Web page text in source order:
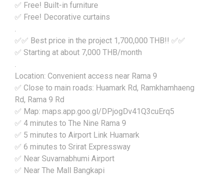
✅ Free! Built-in furniture
✅ Free! Decorative curtains
.
✅✅ Best price in the project 1,700,000 THB!! ✅✅
✅ Starting at about 7,000 THB/month
.
Location: Convenient access near Rama 9
✅ Close to main roads: Huamark Rd, Ramkhamhaeng
Rd, Rama 9 Rd
✅ Map: maps.app.goo.gl/DPjogDv41Q3cuErq5
✅ 4 minutes to The Nine Rama 9
✅ 5 minutes to Airport Link Huamark
✅ 6 minutes to Srirat Expressway
✅ Near Suvarnabhumi Airport
✅ Near The Mall Bangkapi